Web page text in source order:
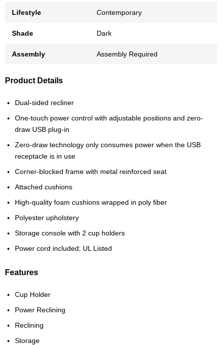
Lifestyle Contemporary
Shade Dark
Assembly Assembly Required
Product Details
Dual-sided recliner
One-touch power control with adjustable positions and zero-
draw USB plug-in
Zero-draw technology only consumes power when the USB
receptacle is in use
Corner-blocked frame with metal reinforced seat
Attached cushions
High-quality foam cushions wrapped in poly fiber
Polyester upholstery
Storage console with 2 cup holders
Power cord included; UL Listed
Features
Cup Holder
Power Reclining
Reclining
Storage